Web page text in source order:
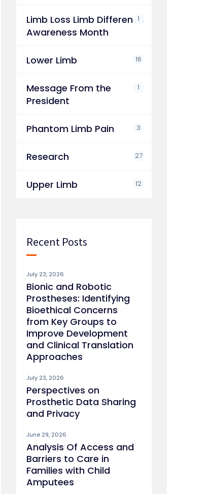
Limb Loss Limb Difference
Awareness Month
1
Lower Limb 16
Message From the
President
1
Phantom Limb Pain 3
Research 27
Upper Limb 12
Recent Posts
July 23, 2026
Bionic and Robotic
Prostheses: Identifying
Bioethical Concerns
from Key Groups to
Improve Development
and Clinical Translation
Approaches
July 23, 2026
Perspectives on
Prosthetic Data Sharing
and Privacy
June 29, 2026
Analysis Of Access and
Barriers to Care in
Families with Child
Amputees